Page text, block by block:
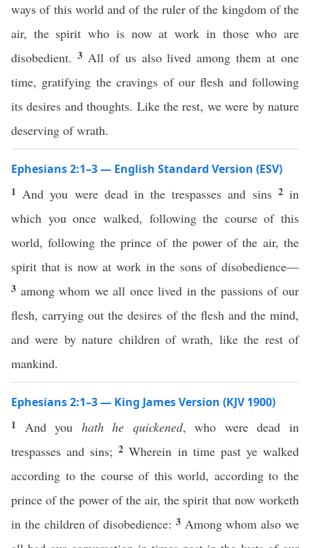
ways of this world and of the ruler of the kingdom of the
air, the spirit who is now at work in those who are
disobedient. 3 All of us also lived among them at one
time, gratifying the cravings of our flesh and following
its desires and thoughts. Like the rest, we were by nature
deserving of wrath.
Ephesians 2:1–3 — English Standard Version (ESV)
1 And you were dead in the trespasses and sins 2in
which you once walked, following the course of this
world, following the prince of the power of the air, the
spirit that is now at work in the sons of disobedience—
3 among whom we all once lived in the passions of our
flesh, carrying out the desires of the flesh and the mind,
and were by nature children of wrath, like the rest of
mankind.
Ephesians 2:1–3 — King James Version (KJV 1900)
1 And you hath he quickened, who were dead in
trespasses and sins;2Wherein in time past ye walked
according to the course of this world, according to the
prince of the power of the air, the spirit that now worketh
in the children of disobedience: 3 Among whom also we